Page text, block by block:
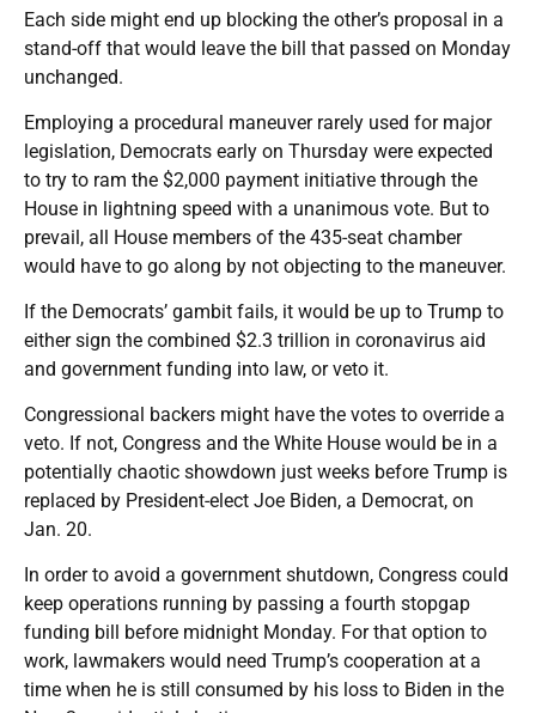
Each side might end up blocking the other’s proposal in a
stand-off that would leave the bill that passed on Monday
unchanged.
Employing a procedural maneuver rarely used for major
legislation, Democrats early on Thursday were expected
to try to ram the $2,000 payment initiative through the
House in lightning speed with a unanimous vote. But to
prevail, all House members of the 435-seat chamber
would have to go along by not objecting to the maneuver.
If the Democrats’ gambit fails, it would be up to Trump to
either sign the combined $2.3 trillion in coronavirus aid
and government funding into law, or veto it.
Congressional backers might have the votes to override a
veto. If not, Congress and the White House would be in a
potentially chaotic showdown just weeks before Trump is
replaced by President-elect Joe Biden, a Democrat, on
Jan. 20.
In order to avoid a government shutdown, Congress could
keep operations running by passing a fourth stopgap
funding bill before midnight Monday. For that option to
work, lawmakers would need Trump’s cooperation at a
time when he is still consumed by his loss to Biden in the